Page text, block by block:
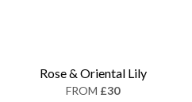
Rose & Oriental Lily
FROM £30